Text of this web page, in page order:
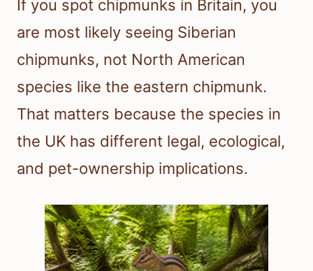
If you spot chipmunks in Britain, you
are most likely seeing Siberian
chipmunks, not North American
species like the eastern chipmunk.
That matters because the species in
the UK has different legal, ecological,
and pet-ownership implications.